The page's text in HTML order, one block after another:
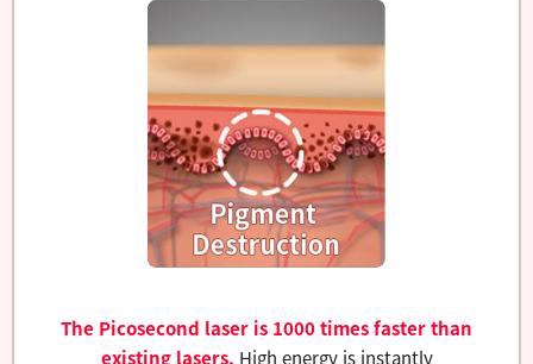
The Picosecond laser is 1000 times faster than
existing lasers. High energy is instantly